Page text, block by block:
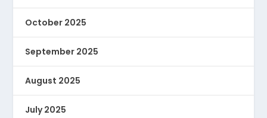
October 2025
September 2025
August 2025
July 2025